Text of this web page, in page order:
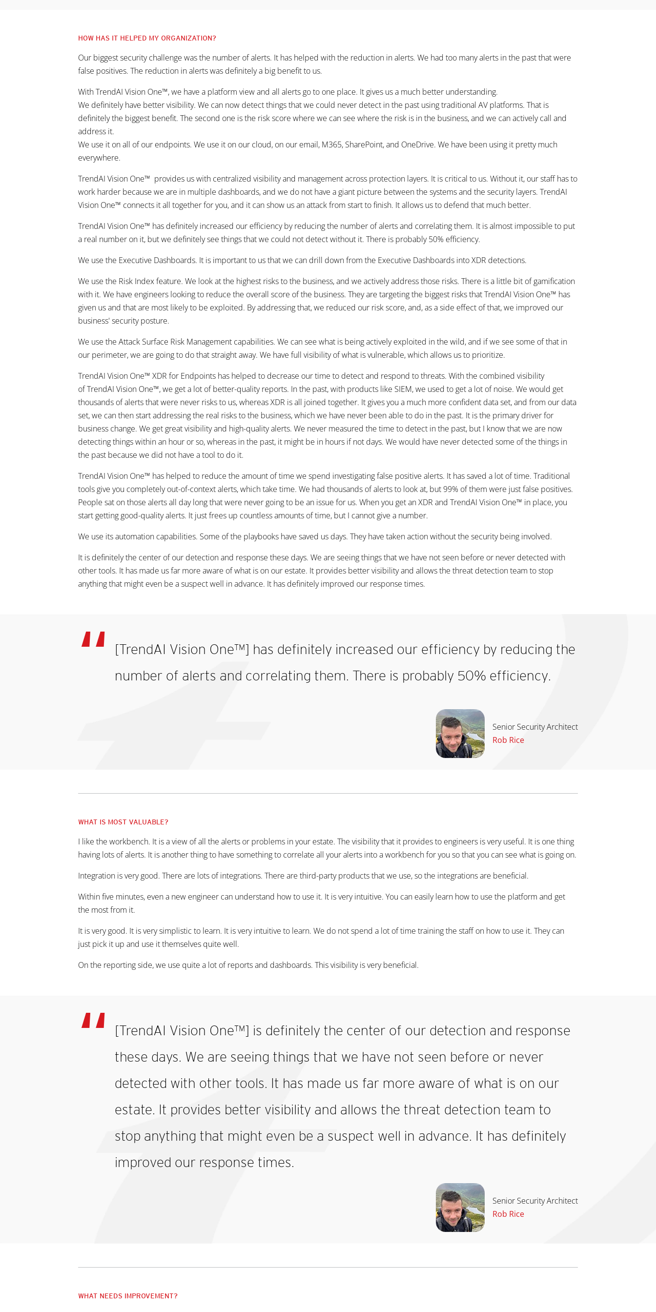
HOW HAS IT HELPED MY ORGANIZATION?
Our biggest security challenge was the number of alerts. It has helped with the reduction in alerts. We had too many alerts in the past that were
false positives. The reduction in alerts was definitely a big benefit to us.
With TrendAI Vision One™, we have a platform view and all alerts go to one place. It gives us a much better understanding.
We definitely have better visibility. We can now detect things that we could never detect in the past using traditional AV platforms. That is
definitely the biggest benefit. The second one is the risk score where we can see where the risk is in the business, and we can actively call and
address it.
We use it on all of our endpoints. We use it on our cloud, on our email, M365, SharePoint, and OneDrive. We have been using it pretty much
everywhere.
TrendAI Vision One™ provides us with centralized visibility and management across protection layers. It is critical to us. Without it, our staff has to
work harder because we are in multiple dashboards, and we do not have a giant picture between the systems and the security layers. TrendAI
Vision One™ connects it all together for you, and it can show us an attack from start to finish. It allows us to defend that much better.
TrendAI Vision One™ has definitely increased our efficiency by reducing the number of alerts and correlating them. It is almost impossible to put
a real number on it, but we definitely see things that we could not detect without it. There is probably 50% efficiency.
We use the Executive Dashboards. It is important to us that we can drill down from the Executive Dashboards into XDR detections.
We use the Risk Index feature. We look at the highest risks to the business, and we actively address those risks. There is a little bit of gamification
with it. We have engineers looking to reduce the overall score of the business. They are targeting the biggest risks that TrendAI Vision One™ has
given us and that are most likely to be exploited. By addressing that, we reduced our risk score, and, as a side effect of that, we improved our
business' security posture.
We use the Attack Surface Risk Management capabilities. We can see what is being actively exploited in the wild, and if we see some of that in
our perimeter, we are going to do that straight away. We have full visibility of what is vulnerable, which allows us to prioritize.
TrendAI Vision One™ XDR for Endpoints has helped to decrease our time to detect and respond to threats. With the combined visibility
of TrendAI Vision One™, we get a lot of better-quality reports. In the past, with products like SIEM, we used to get a lot of noise. We would get
thousands of alerts that were never risks to us, whereas XDR is all joined together. It gives you a much more confident data set, and from our data
set, we can then start addressing the real risks to the business, which we have never been able to do in the past. It is the primary driver for
business change. We get great visibility and high-quality alerts. We never measured the time to detect in the past, but I know that we are now
detecting things within an hour or so, whereas in the past, it might be in hours if not days. We would have never detected some of the things in
the past because we did not have a tool to do it.
TrendAI Vision One™ has helped to reduce the amount of time we spend investigating false positive alerts. It has saved a lot of time. Traditional
tools give you completely out-of-context alerts, which take time. We had thousands of alerts to look at, but 99% of them were just false positives.
People sat on those alerts all day long that were never going to be an issue for us. When you get an XDR and TrendAI Vision One™ in place, you
start getting good-quality alerts. It just frees up countless amounts of time, but I cannot give a number.
We use its automation capabilities. Some of the playbooks have saved us days. They have taken action without the security being involved.
It is definitely the center of our detection and response these days. We are seeing things that we have not seen before or never detected with
other tools. It has made us far more aware of what is on our estate. It provides better visibility and allows the threat detection team to stop
anything that might even be a suspect well in advance. It has definitely improved our response times.
[TrendAI Vision One™] has definitely increased our efficiency by reducing the
number of alerts and correlating them. There is probably 50% efficiency.
Senior Security Architect
Rob Rice
WHAT IS MOST VALUABLE?
I like the workbench. It is a view of all the alerts or problems in your estate. The visibility that it provides to engineers is very useful. It is one thing
having lots of alerts. It is another thing to have something to correlate all your alerts into a workbench for you so that you can see what is going on.
Integration is very good. There are lots of integrations. There are third-party products that we use, so the integrations are beneficial.
Within five minutes, even a new engineer can understand how to use it. It is very intuitive. You can easily learn how to use the platform and get
the most from it.
It is very good. It is very simplistic to learn. It is very intuitive to learn. We do not spend a lot of time training the staff on how to use it. They can
just pick it up and use it themselves quite well.
On the reporting side, we use quite a lot of reports and dashboards. This visibility is very beneficial.
[TrendAI Vision One™] is definitely the center of our detection and response
these days. We are seeing things that we have not seen before or never
detected with other tools. It has made us far more aware of what is on our
estate. It provides better visibility and allows the threat detection team to
stop anything that might even be a suspect well in advance. It has definitely
improved our response times.
Senior Security Architect
Rob Rice
WHAT NEEDS IMPROVEMENT?